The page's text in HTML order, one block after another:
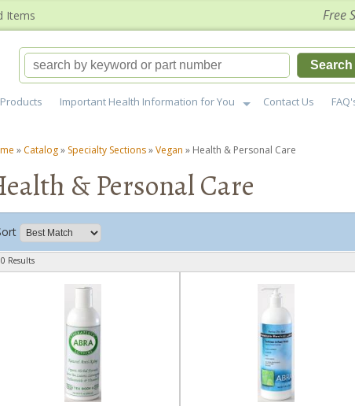
Items Free
Products Important Health Information for You Contact Us
Search
» Catalog» Specialty Sections»Vegan » Health & Personal Care
& Personal Care
Results